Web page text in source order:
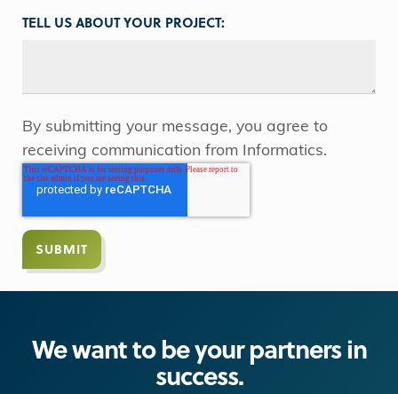
TELL US ABOUT YOUR PROJECT:
By submitting your message, you agree to
receiving communication from Informatics.
We want to be your partners in
success.